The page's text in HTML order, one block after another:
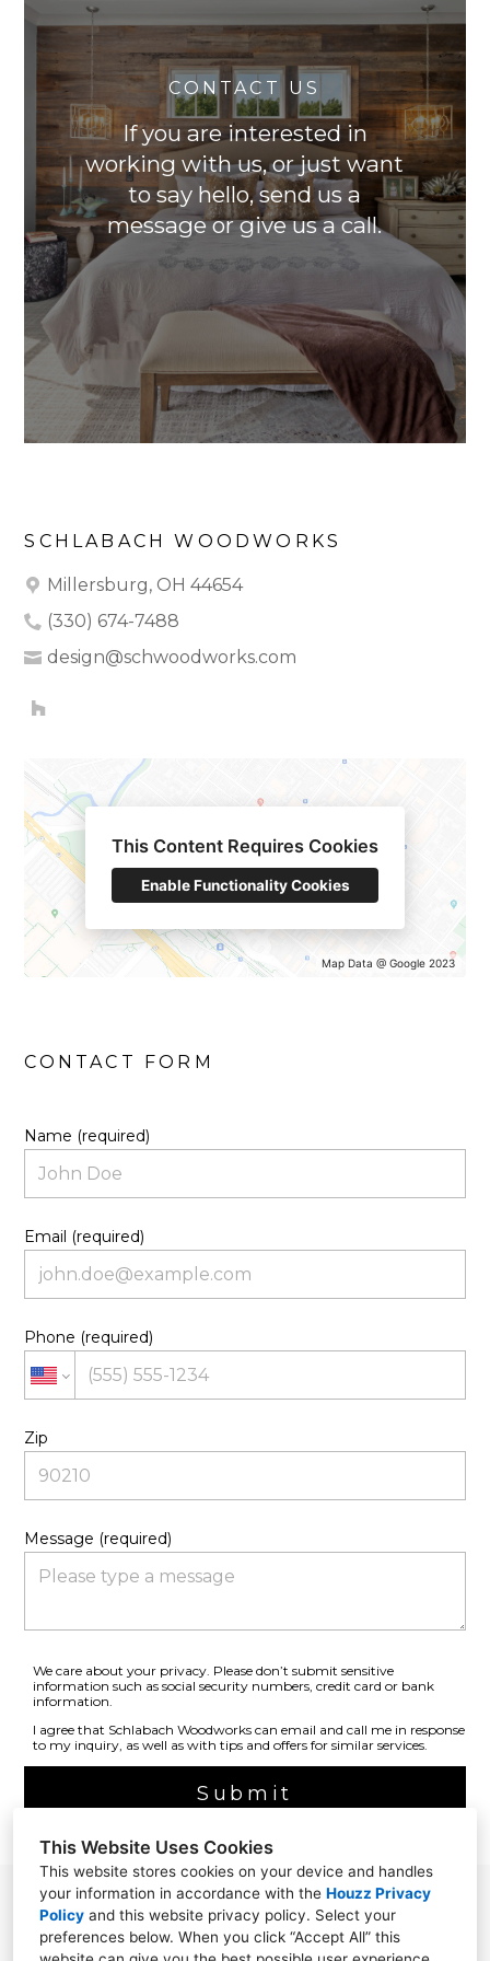
This Website Uses Cookies
This website stores cookies on your device and handles
your information in accordance with the Houzz Privacy
Policy and this website privacy policy. Select your
preferences below. When you click “Accept All” this
ABOUT
TESTIMONIALS
CONTACT
CONTACT US
If you are interested in
working with us, or just want
to say hello, send us a
message or give us a call.
SCHLABACH WOODWORKS
Millersburg, OH 44654
(330) 674-7488
design@schwoodworks.com
Map Data @ Google 2023
This Content Requires Cookies
Enable Functionality Cookies
Name (required)
Email (required)
Phone (required)
Zip
Message (required)
We care about your privacy. Please don’t submit sensitive
information such as social security numbers, credit card or bank
information.
I agree that Schlabach Woodworks can email and call me in response
to my inquiry, as well as with tips and offers for similar services.
Submit
Millersburg, OH 44654
(330) 674-7488